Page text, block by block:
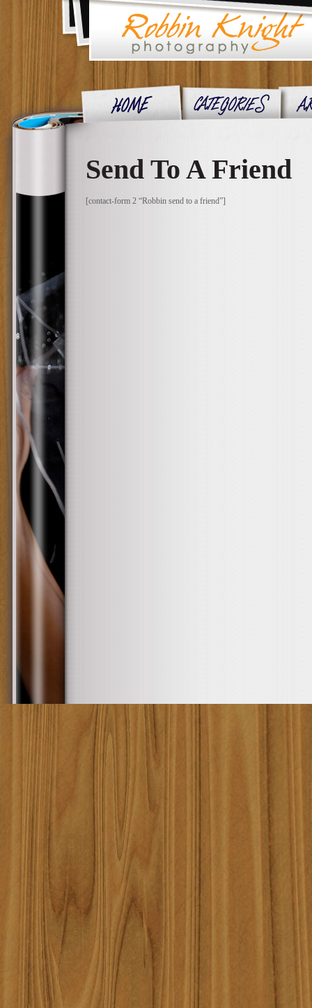
Send To A Friend
[contact-form 2 “Robbin send to a friend”]